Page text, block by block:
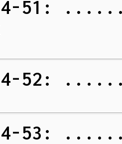
51:
52:
53: